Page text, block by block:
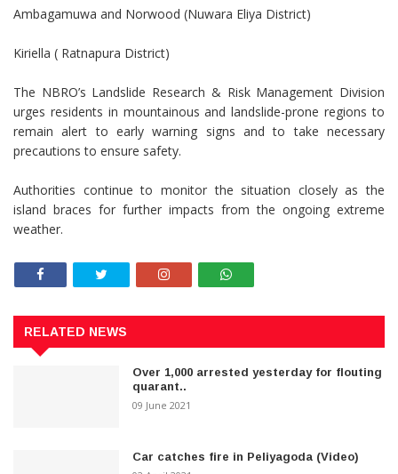
Ambagamuwa and Norwood (Nuwara Eliya District)
Kiriella ( Ratnapura District)
The NBRO’s Landslide Research & Risk Management Division
urges residents in mountainous and landslide-prone regions to
remain alert to early warning signs and to take necessary
precautions to ensure safety.
Authorities continue to monitor the situation closely as the
island braces for further impacts from the ongoing extreme
weather.
RELATED NEWS
Over 1,000 arrested yesterday for flouting
quarant..
09 June 2021
Car catches fire in Peliyagoda (Video)